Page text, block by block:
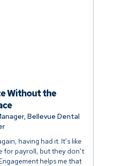
having had it. It’s like
for payroll, but they don’t
helps me that
Bellevue Dental
Without the